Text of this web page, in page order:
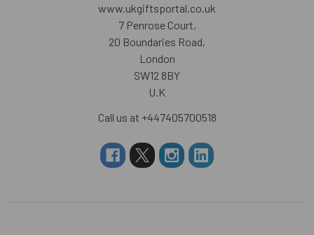
www.ukgiftsportal.co.uk
7 Penrose Court,
20 Boundaries Road,
London
SW12 8BY
U.K
Call us at +447405700518